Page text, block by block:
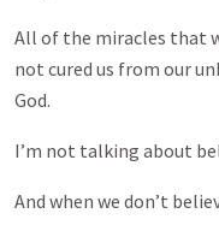
All of the miracles that
not cured us from our
God.
I’m not talking about
And when we don’t